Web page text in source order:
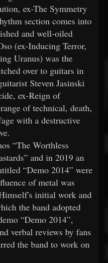
ex-The Symmetry
section comes into
and well-oiled
(ex-Inducing Terror,
Uranus) was the
over to guitars in
Steven Jasinski
ex-Reign of
of technical, death,
with a destructive
“The Worthless
and in 2019 an
“Demo 2014” were
of metal was
initial work and
the band adopted
“Demo 2014”,
verbal reviews by fans
the band to work on